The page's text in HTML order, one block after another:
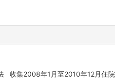
集2008年1月至2010年12月住